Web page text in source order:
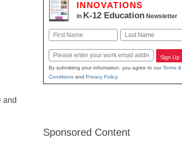
and
INNOVATIONS
in K-12 EducationNewsletter
Name
First Last
Email Sign Up
By submitting your information, you agree to ourTerms &
Conditionsand Privacy Policy.
Sponsored Content